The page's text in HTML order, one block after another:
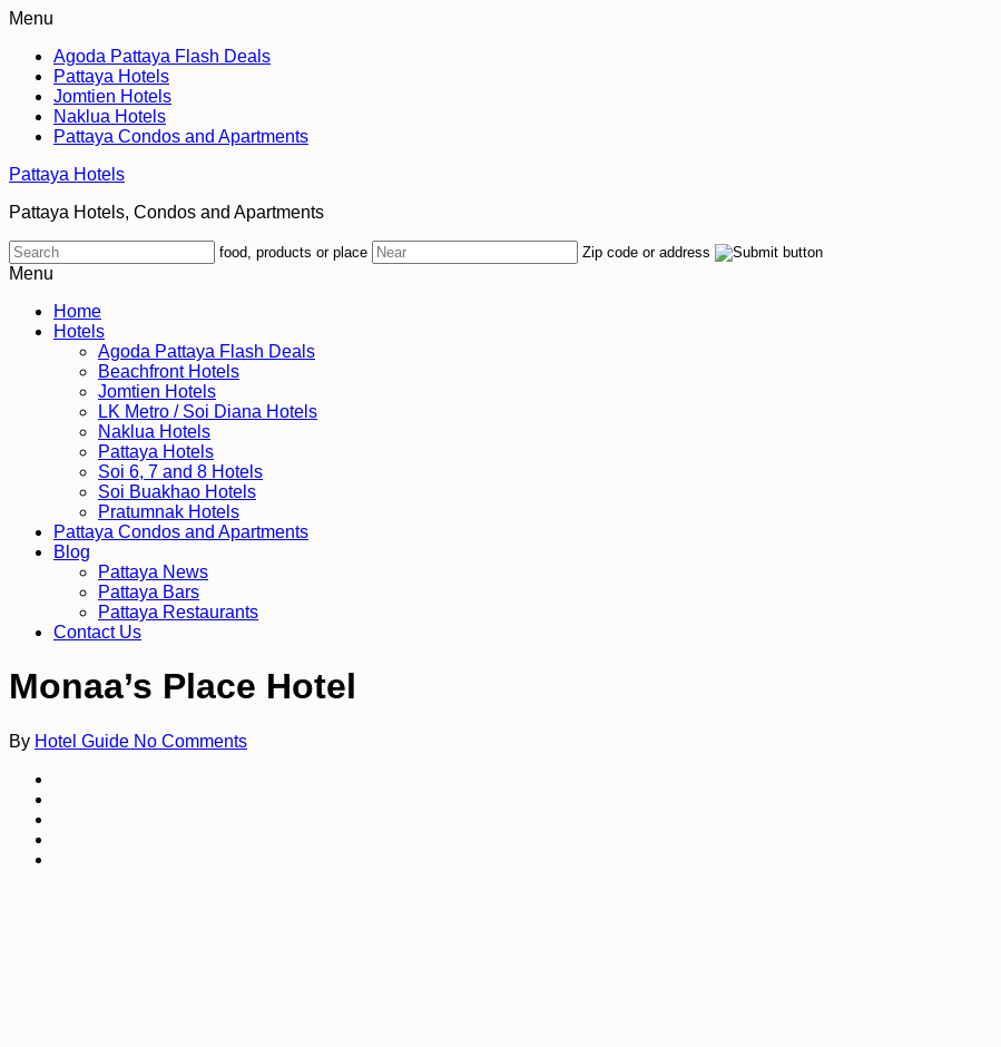
Menu
Agoda Pattaya Flash Deals
Pattaya Hotels
Jomtien Hotels
Naklua Hotels
Pattaya Condos and Apartments
Pattaya Hotels
Pattaya Hotels, Condos and Apartments
food, products or place Zip code or address
Menu
Home
Hotels
Agoda Pattaya Flash Deals
Beachfront Hotels
Jomtien Hotels
LK Metro / Soi Diana Hotels
Naklua Hotels
Pattaya Hotels
Soi 6, 7 and 8 Hotels
Soi Buakhao Hotels
Pratumnak Hotels
Pattaya Condos and Apartments
Blog
Pattaya News
Pattaya Bars
Pattaya Restaurants
Contact Us
Monaa’s Place Hotel
By Hotel Guide No Comments